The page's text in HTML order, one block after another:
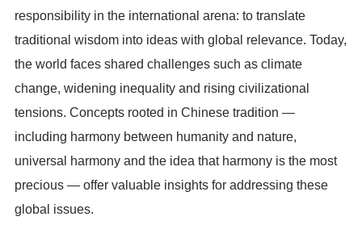
responsibility in the international arena: to translate
traditional wisdom into ideas with global relevance. Today,
the world faces shared challenges such as climate
change, widening inequality and rising civilizational
tensions. Concepts rooted in Chinese tradition —
including harmony between humanity and nature,
universal harmony and the idea that harmony is the most
precious — offer valuable insights for addressing these
global issues.